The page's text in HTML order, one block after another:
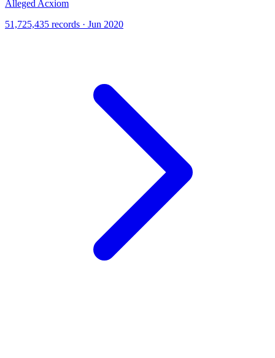
Alleged Acxiom
51,725,435 records · Jun 2020